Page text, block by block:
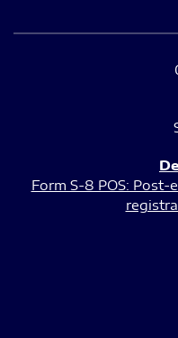
Form S-8 POS: